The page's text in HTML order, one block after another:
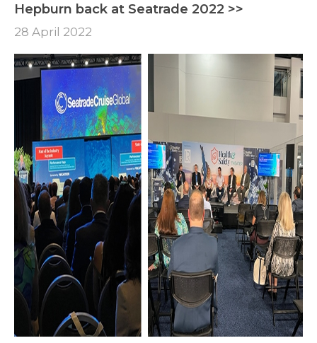
Hepburn back at Seatrade 2022 >>
28 April 2022